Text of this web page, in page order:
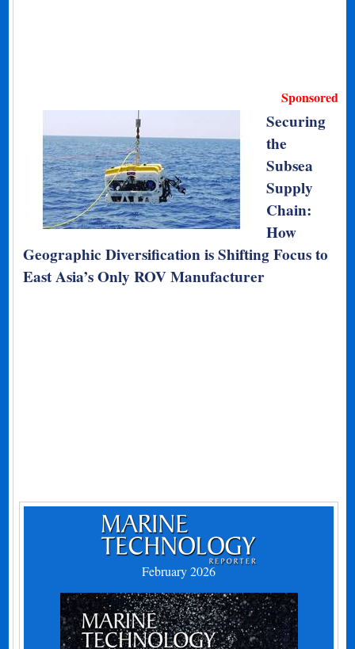
Sponsored
Securing
the
Subsea
Supply
Chain:
How
Geographic Diversification is Shifting Focus to
East Asia’s Only ROV Manufacturer
February 2026